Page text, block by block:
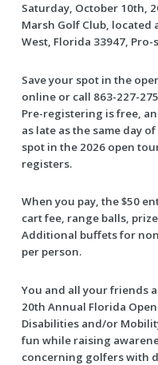
Saturday, October 10th,
Marsh Golf Club, located
West, Florida 33947, Pro-
Save your spot in the
online or call 863-227-
Pre-registering is free,
as late as the same day
spot in the 2026 open
registers.
When you pay, the $50
cart fee, range balls,
Additional buffets for
per person.
You and all your friends
20th Annual Florida
Disabilities and/or
fun while raising
concerning golfers with